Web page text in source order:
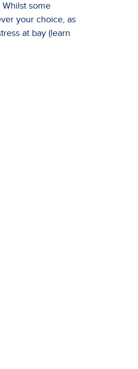
some
your choice, as
at bay (learn